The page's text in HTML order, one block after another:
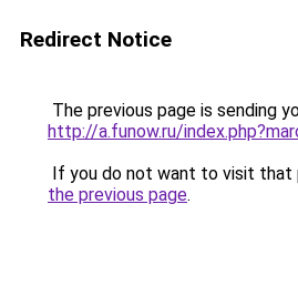
Redirect Notice
The previous page is sending
http://a.funow.ru/
If you do not want to visit that
the previous page.